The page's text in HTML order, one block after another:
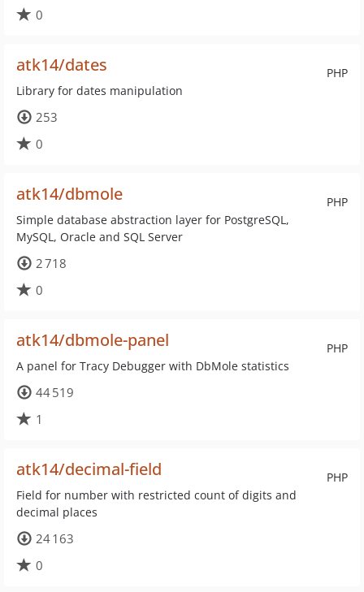
0
PHP
atk14/dates
Library for dates manipulation
253
0
PHP
atk14/dbmole
Simple database abstraction layer for PostgreSQL,
MySQL, Oracle and SQL Server
2 718
0
PHP
atk14/dbmole-panel
A panel for Tracy Debugger with DbMole statistics
44 519
1
PHP
atk14/decimal-field
Field for number with restricted count of digits and
decimal places
24 163
0